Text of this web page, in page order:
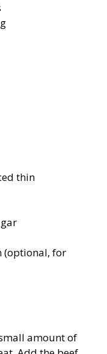
thin
(optional, for
amount of